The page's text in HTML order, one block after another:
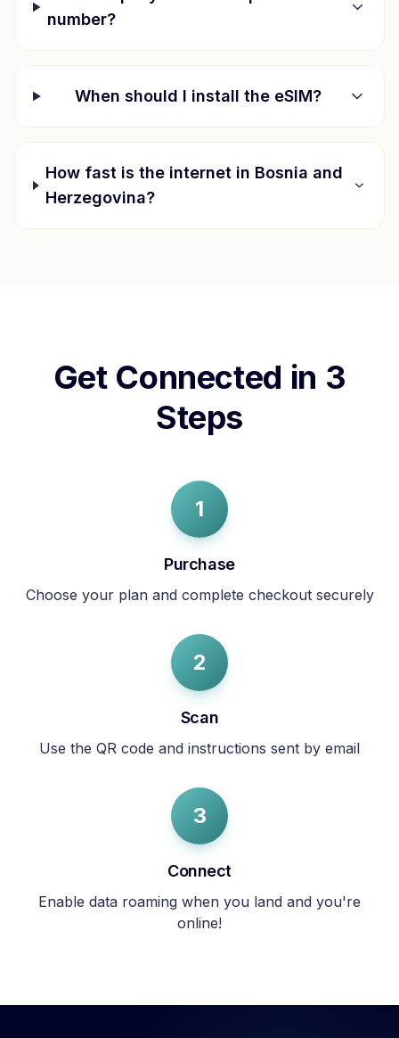
number?
When should I install the eSIM?
How fast is the internet in Bosnia and
Herzegovina?
Get Connected in 3
Steps
1
Purchase
Choose your plan and complete checkout securely
2
Scan
Use the QR code and instructions sent by email
3
Connect
Enable data roaming when you land and you're
online!